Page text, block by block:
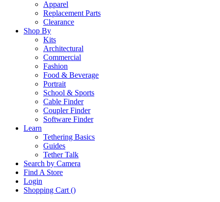
Apparel
Replacement Parts
Clearance
Shop By
Kits
Architectural
Commercial
Fashion
Food & Beverage
Portrait
School & Sports
Cable Finder
Coupler Finder
Software Finder
Learn
Tethering Basics
Guides
Tether Talk
Search by Camera
Find A Store
Login
Shopping Cart ()